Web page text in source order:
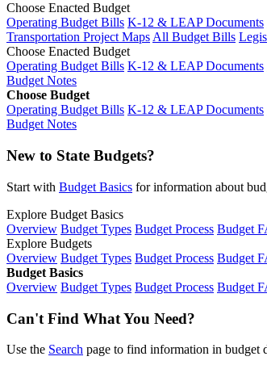
Choose Enacted Budget
Operating Budget Bills K-12 & LEAP Documents
Transportation Project MapsAll Budget Bills
Choose Enacted Budget
Operating Budget Bills K-12 & LEAP Documents
Budget Notes
Choose Budget
Operating Budget Bills K-12 & LEAP Documents
Budget Notes
New to State Budgets?
Start with Budget Basics for information about
Explore Budget Basics
Overview Budget Types Budget Process Budget
Explore Budgets
Overview Budget Types Budget Process Budget
Budget Basics
Overview Budget Types Budget Process Budget
Can't Find What You Need?
Use the Search page to find information in budget